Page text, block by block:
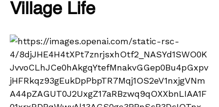
Village Life